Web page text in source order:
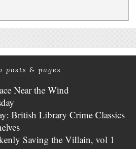
posts & pages
Near the Wind
British Library Crime Classics
Saving the Villain, vol 1